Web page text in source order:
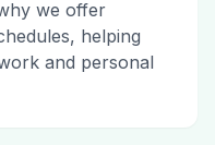
we offer
helping
and personal